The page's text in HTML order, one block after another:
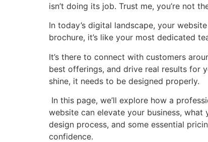
isn’t doing its job. Trust me, you’re not
In today’s digital landscape, your
brochure, it’s like your most dedicated
It’s there to connect with customers
best offerings, and drive real results for
shine, it needs to be designed properly.
In this page, we’ll explore how a
website can elevate your business,
design process, and some essential
confidence.